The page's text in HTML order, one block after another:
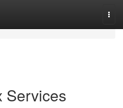
Services